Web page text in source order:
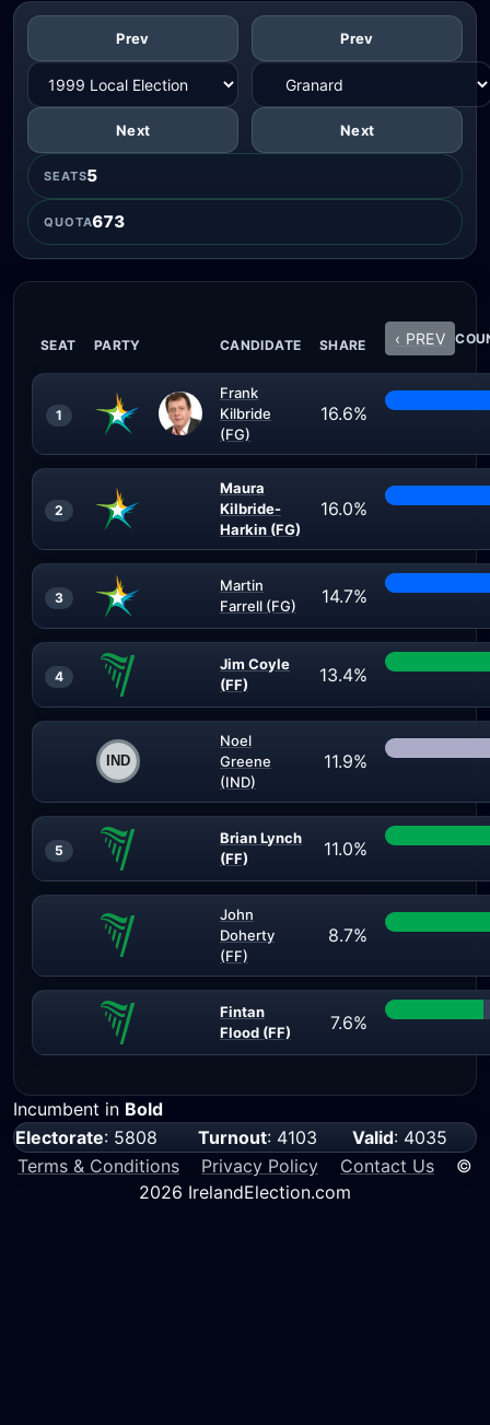
Prev
Next
Prev
Next
SEATS5
QUOTA673
SEAT PARTY CANDIDATE SHARE ‹ PREV
1
Frank
Kilbride
(FG)
16.6%
2
Maura
Kilbride-
Harkin (FG)
16.0%
3
Martin
Farrell (FG)
14.7%
4
Jim Coyle
(FF)
13.4%
Noel
Greene
(IND)
11.9%
5
Brian Lynch
(FF)
11.0%
John
Doherty
(FF)
8.7%
Fintan
Flood (FF)
7.6%
Incumbent in Bold
Electorate: 5808 Turnout: 4103 Valid: 4035
Terms & Conditions
Privacy Policy Contact Us ©
2026 IrelandElection.com